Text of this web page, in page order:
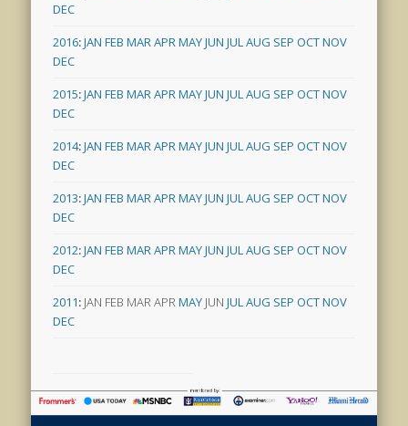
DEC
2016:JAN FEB MARAPRMAYJUN JULAUG SEP OCTNOV
DEC
2015:JAN FEB MARAPRMAYJUN JULAUG SEP OCTNOV
DEC
2014:JAN FEB MARAPRMAYJUN JULAUG SEP OCTNOV
DEC
2013:JAN FEB MARAPRMAYJUN JULAUG SEP OCTNOV
DEC
2012:JAN FEB MARAPRMAYJUN JULAUG SEP OCTNOV
DEC
2011: JAN FEB MARAPRMAY JUN JULAUG SEP OCTNOV
DEC